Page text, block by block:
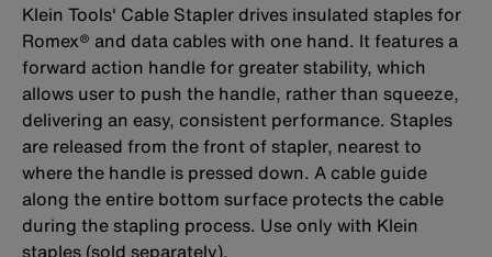
Klein Tools' Cable Stapler drives insulated staples for
Romex® and data cables with one hand. It features a
forward action handle for greater stability, which
allows user to push the handle, rather than squeeze,
delivering an easy, consistent performance. Staples
are released from the front of stapler, nearest to
where the handle is pressed down. A cable guide
along the entire bottom surface protects the cable
during the stapling process. Use only with Klein